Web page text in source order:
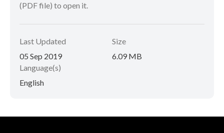
(PDF file) to open it.
Last Updated
05 Sep 2019
Size
6.09 MB
Language(s)
English